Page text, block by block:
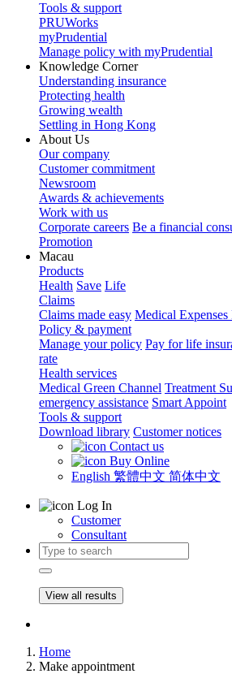
Tools & support
PRUWorks
myPrudential
Manage policy with myPrudential
Knowledge Corner
Understanding insurance
Protecting health
Growing wealth
Settling in Hong Kong
About Us
Our company
Customer commitment
Newsroom
Awards & achievements
Work with us
Corporate careers Be a financial
Promotion
Macau
Products
Health Save Life
Claims
Claims made easy Medical
Policy & payment
Manage your policy Pay for life
rate
Health services
Medical Green Channel Treatment
emergency assistance Smart Appoint
Tools & support
Download library Customer notices
Contact us
Buy Online
English 繁體中文 简体中文
Log In
Customer
Consultant
View all results
Home
Make appointment